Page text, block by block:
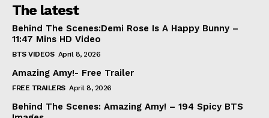
The latest
Behind The Scenes:Demi Rose Is A Happy Bunny –
11:47 Mins HD Video
BTS VIDEOS April 8, 2026
Amazing Amy!- Free Trailer
FREE TRAILERS April 8, 2026
Behind The Scenes: Amazing Amy! – 194 Spicy BTS